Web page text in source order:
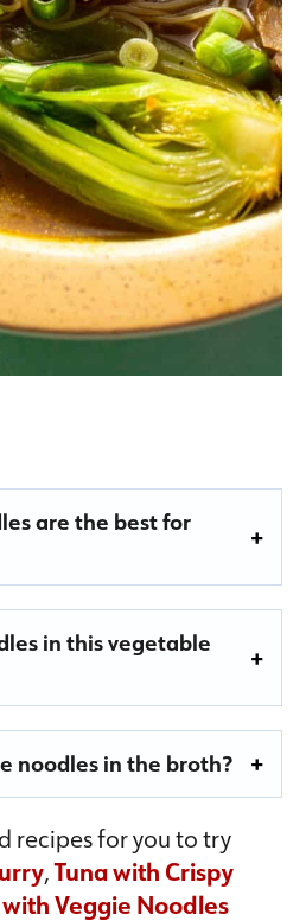
are the best for
in this vegetable
noodles in the broth?
recipes for you to try
,Tuna with Crispy
Veggie Noodles